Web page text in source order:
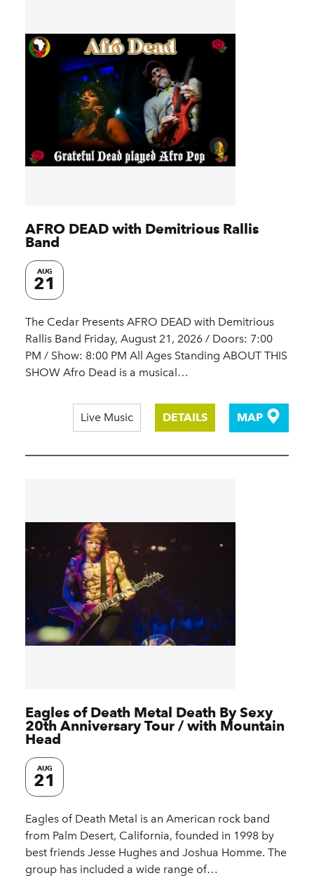
AFRO DEAD with Demitrious Rallis
Band
AUG
21
The Cedar Presents AFRO DEAD with Demitrious
Rallis Band Friday, August 21, 2026 / Doors: 7:00
PM / Show: 8:00 PM All Ages Standing ABOUT THIS
SHOW Afro Dead is a musical…
Live Music DETAILS MAP
Eagles of Death Metal Death By Sexy
20th Anniversary Tour / with Mountain
Head
AUG
21
Eagles of Death Metal is an American rock band
from Palm Desert, California, founded in 1998 by
best friends Jesse Hughes and Joshua Homme. The
group has included a wide range of…